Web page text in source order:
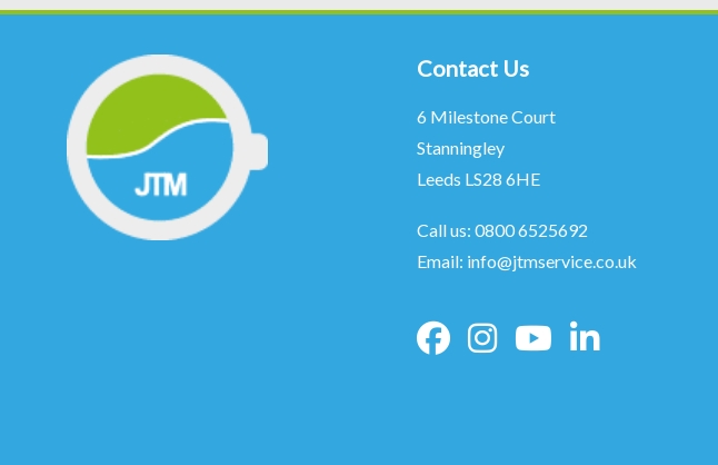
Contact Us
6 Milestone Court
Stanningley
Leeds LS28 6HE
Call us: 0800 6525692
Email: info@jtmservice.co.uk